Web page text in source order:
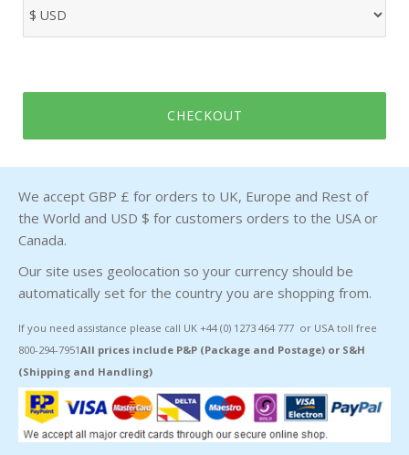
CHECKOUT
We accept GBP £ for orders to UK, Europe and Rest of
the World and USD $ for customers orders to the USA or
Canada.
Our site uses geolocation so your currency should be
automatically set for the country you are shopping from.
If you need assistance please call UK +44 (0) 1273 464 777 or USA toll free
800-294-7951All prices include P&P (Package and Postage) or S&H
(Shipping and Handling)